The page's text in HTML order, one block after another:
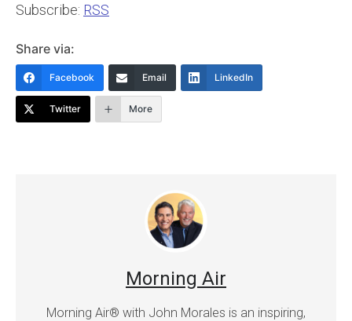
Subscribe: RSS
Share via:
Facebook Email LinkedIn
Twitter More
Morning Air
Morning Air® with John Morales is an inspiring,